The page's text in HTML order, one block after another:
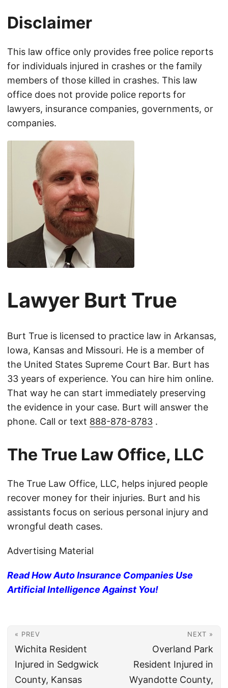
Disclaimer
This law office only provides free police reports
for individuals injured in crashes or the family
members of those killed in crashes. This law
office does not provide police reports for
lawyers, insurance companies, governments, or
companies.
Lawyer Burt True
Burt True is licensed to practice law in Arkansas,
Iowa, Kansas and Missouri. He is a member of
the United States Supreme Court Bar. Burt has
33 years of experience. You can hire him online.
That way he can start immediately preserving
the evidence in your case. Burt will answer the
phone. Call or text 888-878-8783 .
The True Law Office, LLC
The True Law Office, LLC, helps injured people
recover money for their injuries. Burt and his
assistants focus on serious personal injury and
wrongful death cases.
Advertising Material
Read How Auto Insurance Companies Use
Artificial Intelligence Against You!
« PREV
Wichita Resident
Injured in Sedgwick
County, Kansas
NEXT »
Overland Park
Resident Injured in
Wyandotte County,